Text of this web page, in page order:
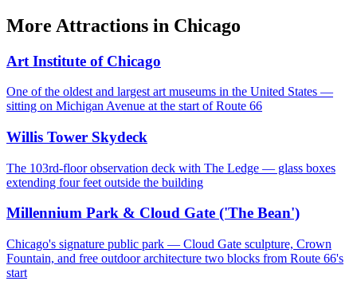
More Attractions in Chicago
Art Institute of Chicago
One of the oldest and largest art museums in the United States —
sitting on Michigan Avenue at the start of Route 66
Willis Tower Skydeck
The 103rd-floor observation deck with The Ledge — glass boxes
extending four feet outside the building
Millennium Park & Cloud Gate ('The Bean')
Chicago's signature public park — Cloud Gate sculpture, Crown
Fountain, and free outdoor architecture two blocks from Route 66's
start